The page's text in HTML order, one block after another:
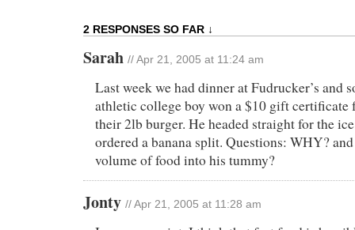
2 RESPONSES SO FAR ↓
Sarah // Apr 21, 2005 at 11:24 am
Last week we had dinner at Fudrucker’s and
athletic college boy won a $10 gift
their 2lb burger. He headed straight for the
ordered a banana split. Questions: WHY?
volume of food into his tummy?
Jonty // Apr 21, 2005 at 11:28 am